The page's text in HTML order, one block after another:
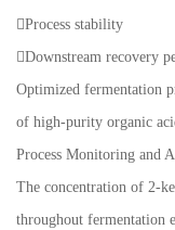
Process stability
Downstream recovery
Optimized fermentation
of high-purity organic
Process Monitoring and
The concentration of 2-
throughout fermentation